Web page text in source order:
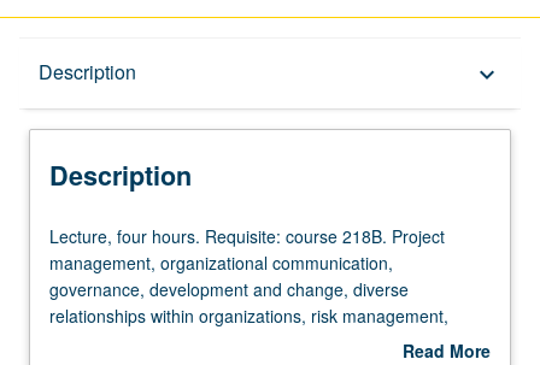
Description keyboard_arrow_down
Description
Lecture,
four
hours.
Requisite:
Lecture, four hours. Requisite: course 218B. Project
management, organizational communication,
governance, development and change, diverse
relationships within organizations, risk management,
liability, and ethics of administration decision making.Read More